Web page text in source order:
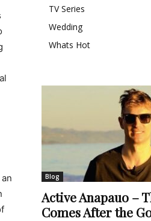
TV Series
Wedding
Whats Hot
Blog
Active Anapauo –
Comes After the